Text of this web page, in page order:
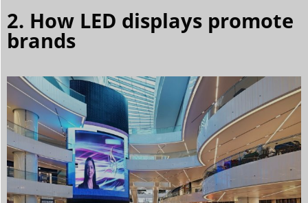
2. How LED displays promote
brands